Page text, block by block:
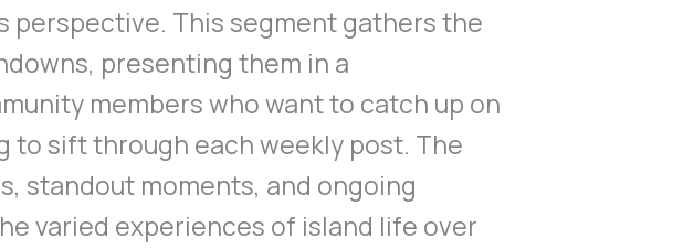
perspective. This segment gathers the
presenting them in a
members who want to catch up on
to sift through each weekly post. The
standout moments, and ongoing
varied experiences of island life over